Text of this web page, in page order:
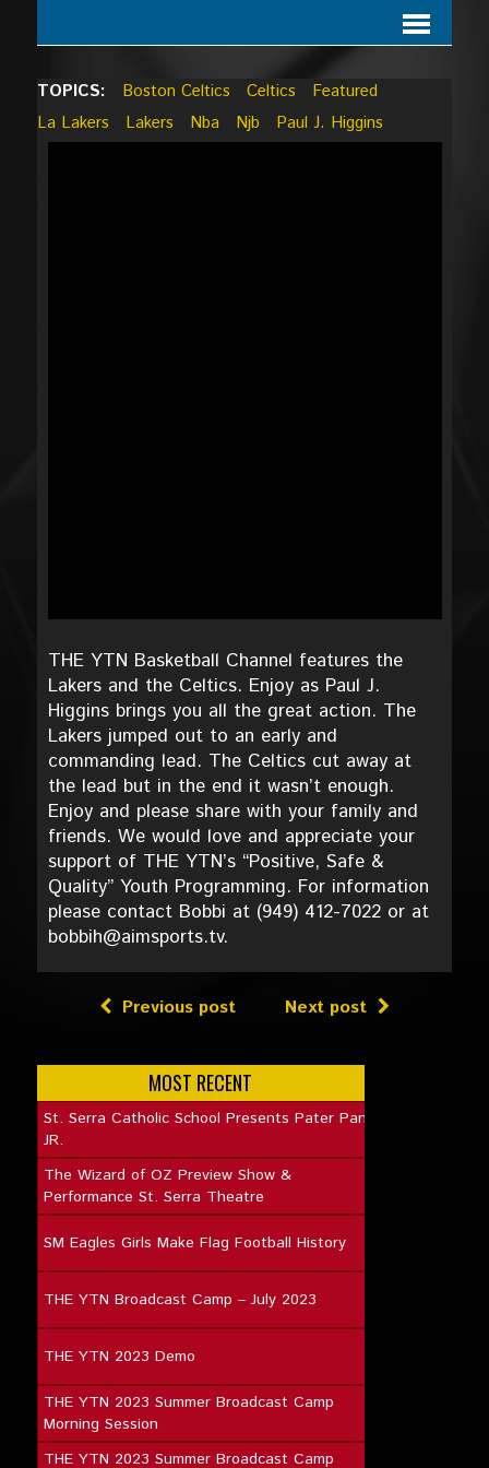
TOPICS: Boston Celtics Celtics
Featured
La Lakers
Lakers Nba Njb Paul J. Higgins
THE YTN Basketball Channel features the
Lakers and the Celtics. Enjoy as Paul J.
Higgins brings you all the great action. The
Lakers jumped out to an early and
commanding lead. The Celtics cut away at
the lead but in the end it wasn’t enough.
Enjoy and please share with your family and
friends. We would love and appreciate your
support of THE YTN’s “Positive, Safe &
Quality” Youth Programming. For information
please contact Bobbi at (949) 412-7022 or at
bobbih@aimsports.tv.
Previous post Next post
MOST RECENT
St. Serra Catholic School Presents Pater Pan
JR.
The Wizard of OZ Preview Show &
Performance St. Serra Theatre
SM Eagles Girls Make Flag Football History
THE YTN Broadcast Camp – July 2023
THE YTN 2023 Demo
THE YTN 2023 Summer Broadcast Camp
Morning Session
THE YTN 2023 Summer Broadcast Camp